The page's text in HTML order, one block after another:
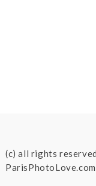
(c) all rights
ParisPhotoLove.com